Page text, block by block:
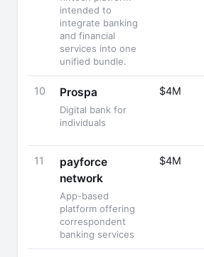
intended to
integrate banking
and financial
services into one
unified bundle.
10 Prospa
Digital bank for
individuals
$4M
11
payforce
network
App-based
platform offering
correspondent
banking services
$4M